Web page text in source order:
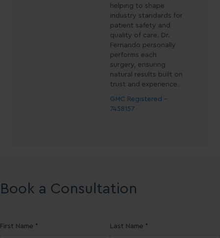
helping to shape
industry standards for
patient safety and
quality of care. Dr.
Fernando personally
performs each
surgery, ensuring
natural results built on
trust and experience.
GMC Registered -
7458157
Book a Consultation
First Name * Last Name *